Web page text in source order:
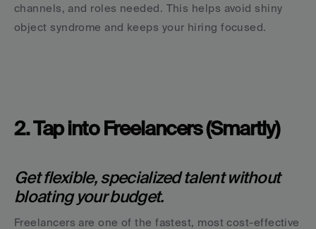
channels, and roles needed. This helps avoid shiny
object syndrome and keeps your hiring focused.
2. Tap into Freelancers (Smartly)
Get flexible, specialized talent without
bloating your budget.
Freelancers are one of the fastest, most cost-effective